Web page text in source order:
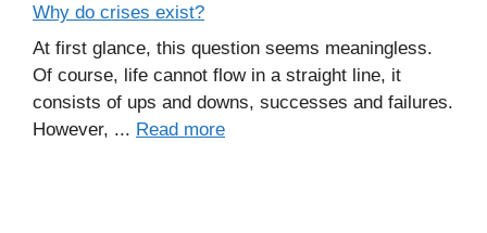
Why do crises exist?
At first glance, this question seems meaningless.
Of course, life cannot flow in a straight line, it
consists of ups and downs, successes and failures.
However, ... Read more